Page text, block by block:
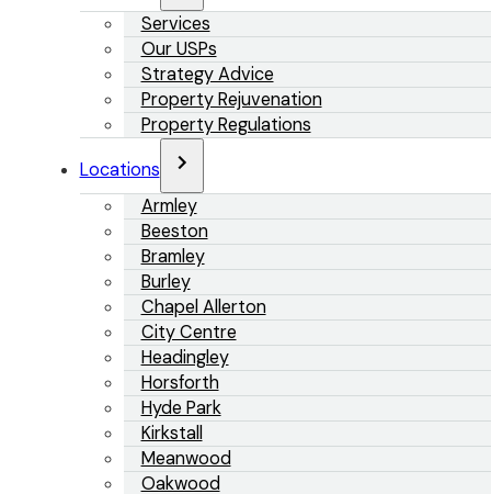
Services
Our USPs
Strategy Advice
Property Rejuvenation
Property Regulations
Locations
Armley
Beeston
Bramley
Burley
Chapel Allerton
City Centre
Headingley
Horsforth
Hyde Park
Kirkstall
Meanwood
Oakwood